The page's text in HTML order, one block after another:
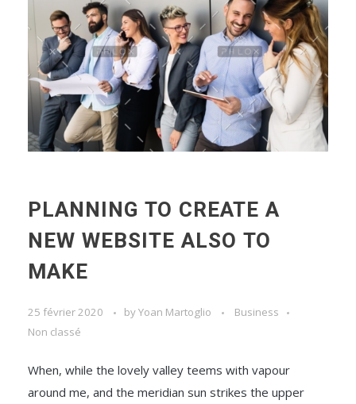
PLANNING TO CREATE A
NEW WEBSITE ALSO TO
MAKE
25 février 2020 byYoan Martoglio
Business
Non classé
When, while the lovely valley teems with vapour
around me, and the meridian sun strikes the upper